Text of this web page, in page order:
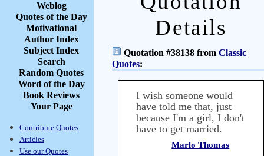
Weblog
Quotes of the Day
Motivational
Author Index
Subject Index
Search
Random Quotes
Word of the Day
Book Reviews
Your Page
Contribute Quotes
Articles
Use our Quotes
Details
Quotation #38138 from Classic
Quotes:
I wish someone would
have told me that, just
because I'm a girl, I don't
have to get married.
Marlo Thomas